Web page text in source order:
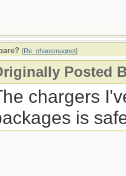
[Re: chaosmagnet]
Posted
chargers
is